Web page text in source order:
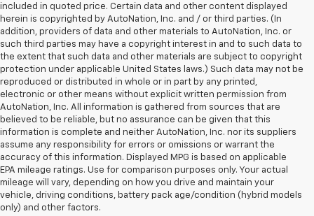
included in quoted price. Certain data and other content displayed
herein is copyrighted by AutoNation, Inc. and / or third parties. (In
addition, providers of data and other materials to AutoNation, Inc. or
such third parties may have a copyright interest in and to such data to
the extent that such data and other materials are subject to copyright
protection under applicable United States laws.) Such data may not be
reproduced or distributed in whole or in part by any printed,
electronic or other means without explicit written permission from
AutoNation, Inc. All information is gathered from sources that are
believed to be reliable, but no assurance can be given that this
information is complete and neither AutoNation, Inc. nor its suppliers
assume any responsibility for errors or omissions or warrant the
accuracy of this information. Displayed MPG is based on applicable
EPA mileage ratings. Use for comparison purposes only. Your actual
mileage will vary, depending on how you drive and maintain your
vehicle, driving conditions, battery pack age/condition (hybrid models
only) and other factors.